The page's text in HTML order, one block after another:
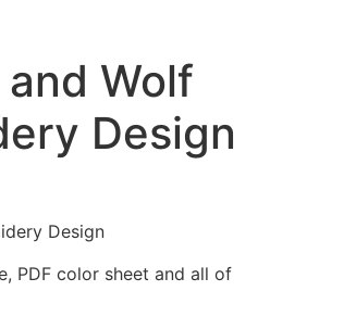
Wolf
Design
Design
PDF color sheet and all of